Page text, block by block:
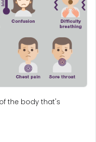
the body that's